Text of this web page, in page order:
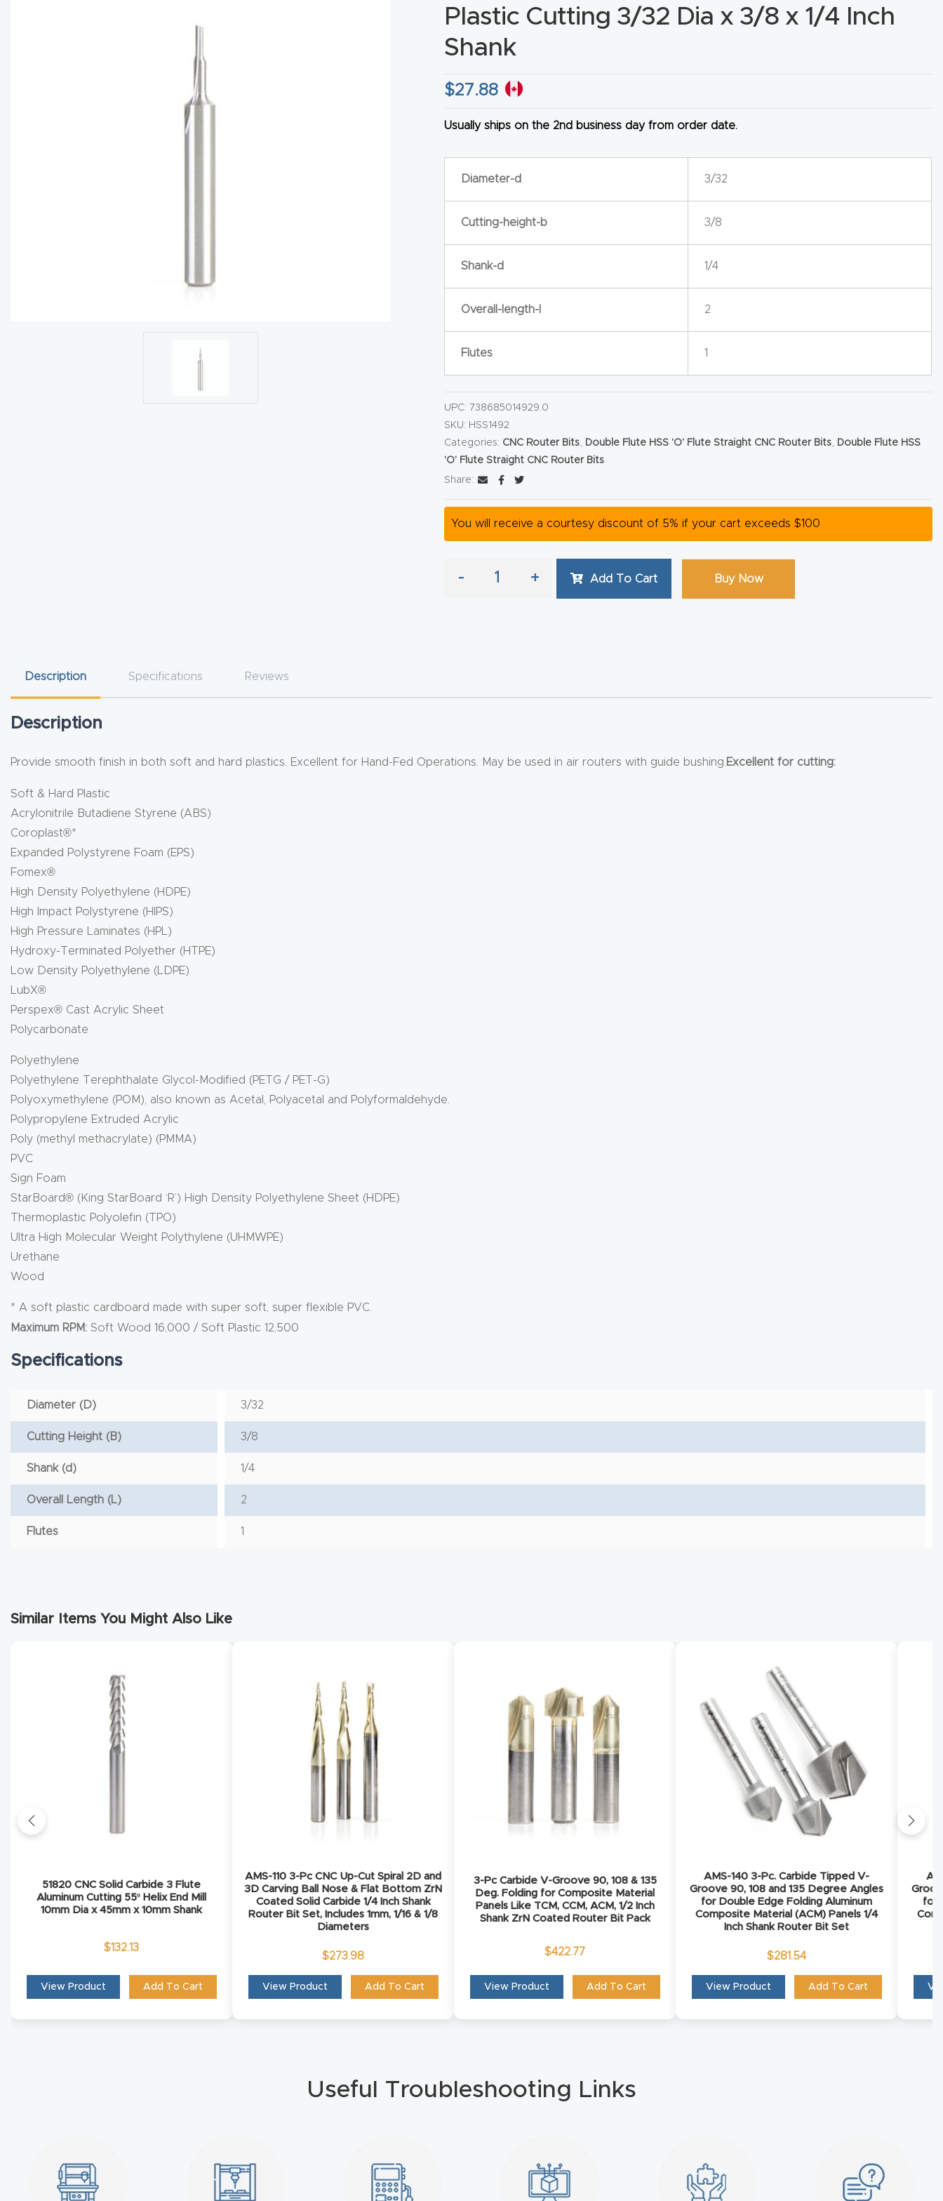
Plastic Cutting 3/32 Dia x 3/8 x 1/4 Inch
Shank
$27.88
Usually ships on the 2nd business day from order date.
Diameter-d 3/32
Cutting-height-b 3/8
Shank-d 1/4
Overall-length-l 2
Flutes 1
UPC:738685014929.0
SKU: HSS1492
Categories: CNC Router Bits Double Flute HSS 'O' Flute Straight CNC Router Bits
Double Flute HSS
'O' Flute Straight CNC Router Bits
Share:
You will receive a courtesy discount of 5% if your cart exceeds $100
- + Add To Cart Buy Now
Description Specifications Reviews
Description
Provide smooth finish in both soft and hard plastics. Excellent for Hand-Fed Operations. May be used in air routers with guide bushing. Excellent for cutting:
Soft & Hard Plastic
Acrylonitrile Butadiene Styrene (ABS)
Coroplast®*
Expanded Polystyrene Foam (EPS)
Fomex®
High Density Polyethylene (HDPE)
High Impact Polystyrene (HIPS)
High Pressure Laminates (HPL)
Hydroxy-Terminated Polyether (HTPE)
Low Density Polyethylene (LDPE)
LubX®
Perspex® Cast Acrylic Sheet
Polycarbonate
Polyethylene
Polyethylene Terephthalate Glycol-Modified (PETG / PET-G)
Polyoxymethylene (POM), also known as Acetal, Polyacetal and Polyformaldehyde.
Polypropylene Extruded Acrylic
Poly (methyl methacrylate) (PMMA)
PVC
Sign Foam
StarBoard® (King StarBoard ‘R’) High Density Polyethylene Sheet (HDPE)
Thermoplastic Polyolefin (TPO)
Ultra High Molecular Weight Polythylene (UHMWPE)
Urethane
Wood
* A soft plastic cardboard made with super soft, super flexible PVC.
Maximum RPM: Soft Wood 16,000 / Soft Plastic 12,500
Specifications
Diameter (D) 3/32
Cutting Height (B) 3/8
Shank (d) 1/4
Overall Length (L) 2
Flutes 1
Similar Items You Might Also Like
51820 CNC Solid Carbide 3 Flute
Aluminum Cutting 55º Helix End Mill
10mm Dia x 45mm x 10mm Shank
$132.13
View Product Add To Cart
AMS-110 3-Pc CNC Up-Cut Spiral 2D and
3D Carving Ball Nose & Flat Bottom ZrN
Coated Solid Carbide 1/4 Inch Shank
Router Bit Set, Includes 1mm, 1/16 & 1/8
Diameters
$273.98
View Product Add To Cart
3-Pc Carbide V-Groove 90, 108 & 135
Deg. Folding for Composite Material
Panels Like TCM, CCM, ACM, 1/2 Inch
Shank ZrN Coated Router Bit Pack
$422.77
View Product Add To Cart
AMS-140 3-Pc. Carbide Tipped V-
Groove 90, 108 and 135 Degree Angles
for Double Edge Folding Aluminum
Composite Material (ACM) Panels 1/4
Inch Shank Router Bit Set
$281.54
View Product Add To Cart
for
Useful Troubleshooting Links